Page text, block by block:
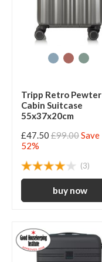
Tripp Retro Pewter
Cabin Suitcase
55x37x20cm
£47.50 £99.00Save
52%
(3)